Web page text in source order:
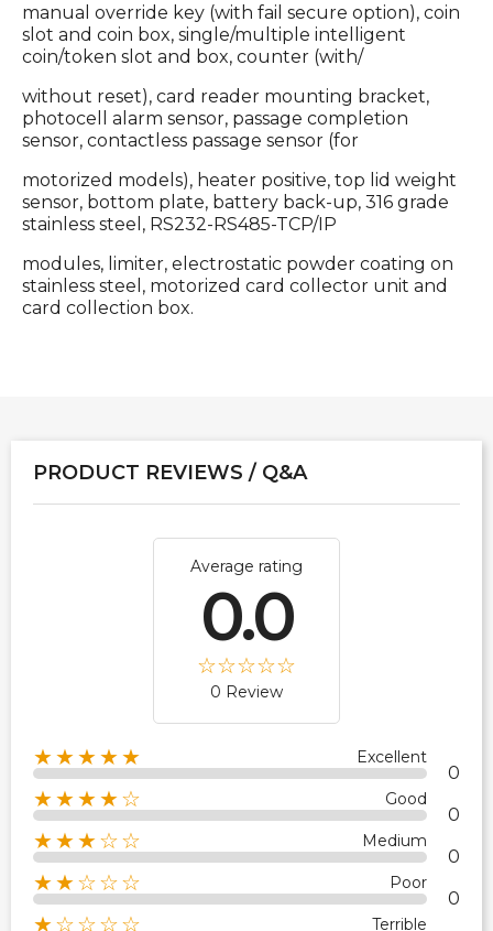
manual override key (with fail secure option), coin
slot and coin box, single/multiple intelligent
coin/token slot and box, counter (with/
without reset), card reader mounting bracket,
photocell alarm sensor, passage completion
sensor, contactless passage sensor (for
motorized models), heater positive, top lid weight
sensor, bottom plate, battery back-up, 316 grade
stainless steel, RS232-RS485-TCP/IP
modules, limiter, electrostatic powder coating on
stainless steel, motorized card collector unit and
card collection box.
PRODUCT REVIEWS / Q&A
Average rating
0.0
0 Review
★★★★★ Excellent
0
★★★★☆ Good
0
★★★☆☆ Medium
0
★★☆☆☆ Poor
0
★☆☆☆☆ Terrible